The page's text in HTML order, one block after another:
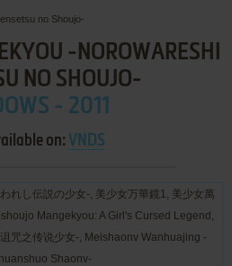
no Shoujo-
-NOROWARESHI
NO SHOUJO-
- 2011
on: VNDS
れし伝説の少女-, 美少女万華鏡1, 美少女萬
Mangekyou: A Girl's Cursed Legend,
咒之传说少女-, Meishaonv Wanhuajing -
Shaonv-